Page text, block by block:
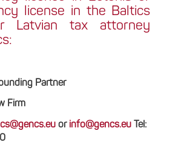
license in the Baltics
Latvian tax attorney
Partner
Firm
or info@gencs.eu Tel: